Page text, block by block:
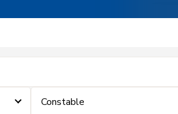
Constable